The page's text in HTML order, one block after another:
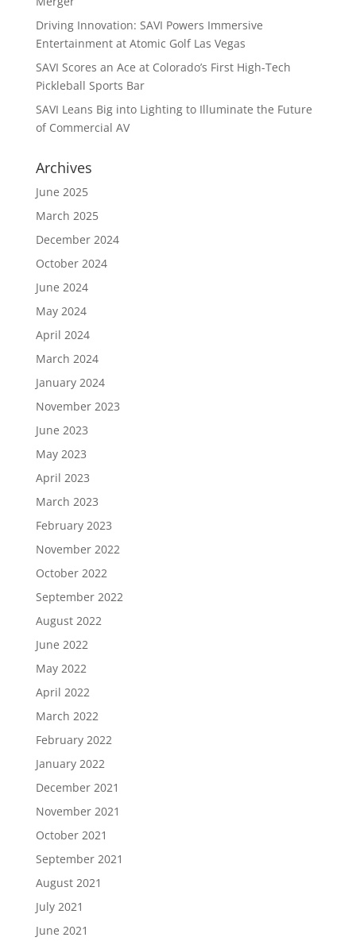
Driving Innovation: SAVI Powers Immersive
Entertainment at Atomic Golf Las Vegas
SAVI Scores an Ace at Colorado’s First High-Tech
Pickleball Sports Bar
SAVI Leans Big into Lighting to Illuminate the Future
of Commercial AV
Archives
June 2025
March 2025
December 2024
October 2024
June 2024
May 2024
April 2024
March 2024
January 2024
November 2023
June 2023
May 2023
April 2023
March 2023
February 2023
November 2022
October 2022
September 2022
August 2022
June 2022
May 2022
April 2022
March 2022
February 2022
January 2022
December 2021
November 2021
October 2021
September 2021
August 2021
July 2021
June 2021